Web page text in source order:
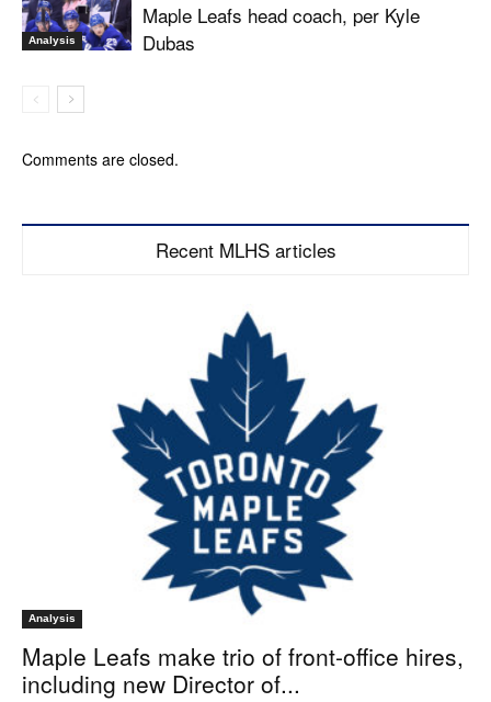
Analysis
Maple Leafs head coach, per Kyle
Dubas
Comments are closed.
Recent MLHS articles
Analysis
Maple Leafs make trio of front-office hires,
including new Director of...